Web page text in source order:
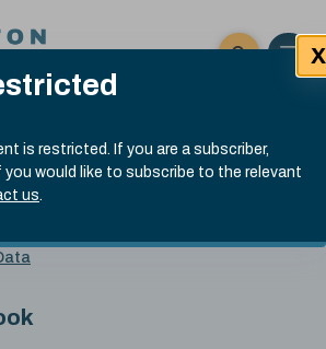
is restricted. If you are a subscriber,
you would like to subscribe to the relevant
us.
X
Click here
Open
Submit site
Search
.
index
13:30 GMT 6th Aug, 2026
Change